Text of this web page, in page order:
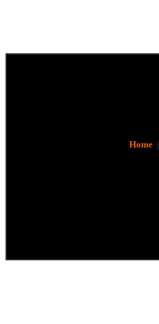
Home|